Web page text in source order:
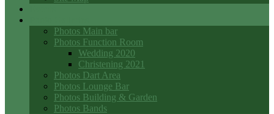
Photos Main bar
Photos Function Room
Wedding 2020
Christening 2021
Photos Dart Area
Photos Lounge Bar
Photos Building & Garden
Photos Bands